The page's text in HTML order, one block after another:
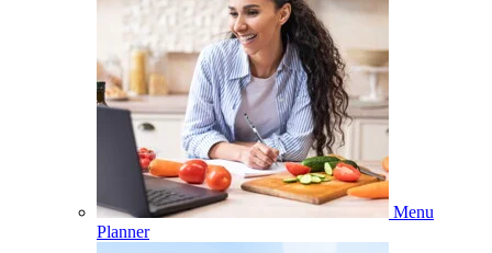
Menu
Planner